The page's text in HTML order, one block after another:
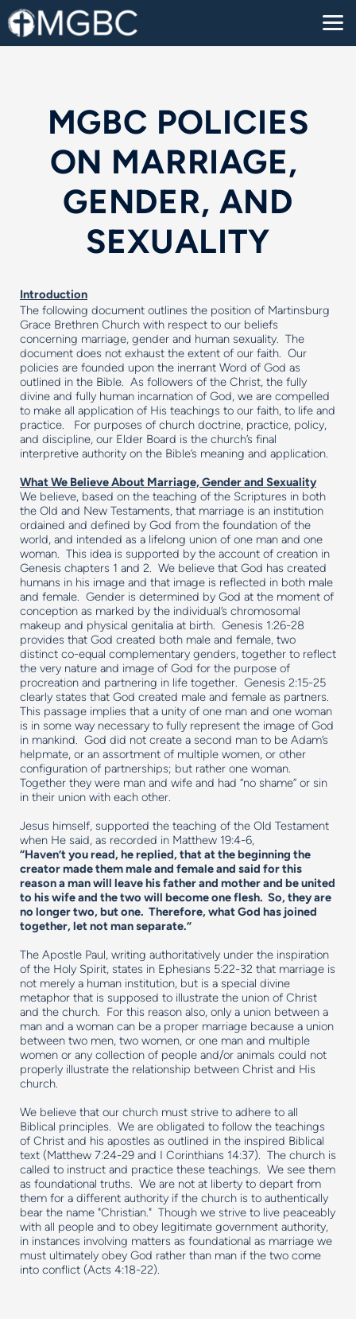
Skip to main content
MGBC POLICIES
ON MARRIAGE,
GENDER, AND
SEXUALITY
Introduction
The following document outlines the position of Martinsburg
Grace Brethren Church with respect to our beliefs
concerning marriage, gender and human sexuality. The
document does not exhaust the extent of our faith. Our
policies are founded upon the inerrant Word of God as
outlined in the Bible. As followers of the Christ, the fully
divine and fully human incarnation of God, we are compelled
to make all application of His teachings to our faith, to life and
practice. For purposes of church doctrine, practice, policy,
and discipline, our Elder Board is the church’s final
interpretive authority on the Bible’s meaning and application.
What We Believe About Marriage, Gender and Sexuality
We believe, based on the teaching of the Scriptures in both
the Old and New Testaments, that marriage is an institution
ordained and defined by God from the foundation of the
world, and intended as a lifelong union of one man and one
woman. This idea is supported by the account of creation in
Genesis chapters 1 and 2. We believe that God has created
humans in his image and that image is reflected in both male
and female. Gender is determined by God at the moment of
conception as marked by the individual’s chromosomal
makeup and physical genitalia at birth. Genesis 1:26-28
provides that God created both male and female, two
distinct co-equal complementary genders, together to reflect
the very nature and image of God for the purpose of
procreation and partnering in life together. Genesis 2:15-25
clearly states that God created male and female as partners.
This passage implies that a unity of one man and one woman
is in some way necessary to fully represent the image of God
in mankind. God did not create a second man to be Adam’s
helpmate, or an assortment of multiple women, or other
configuration of partnerships; but rather one woman.
Together they were man and wife and had “no shame” or sin
in their union with each other.
Jesus himself, supported the teaching of the Old Testament
when He said, as recorded in Matthew 19:4-6,
“Haven’t you read, he replied, that at the beginning the
creator made them male and female and said for this
reason a man will leave his father and mother and be united
to his wife and the two will become one flesh. So, they are
no longer two, but one. Therefore, what God has joined
together, let not man separate.”
The Apostle Paul, writing authoritatively under the inspiration
of the Holy Spirit, states in Ephesians 5:22-32 that marriage is
not merely a human institution, but is a special divine
metaphor that is supposed to illustrate the union of Christ
and the church. For this reason also, only a union between a
man and a woman can be a proper marriage because a union
between two men, two women, or one man and multiple
women or any collection of people and/or animals could not
properly illustrate the relationship between Christ and His
church.
We believe that our church must strive to adhere to all
Biblical principles. We are obligated to follow the teachings
of Christ and his apostles as outlined in the inspired Biblical
text (Matthew 7:24-29 and I Corinthians 14:37). The church is
called to instruct and practice these teachings. We see them
as foundational truths. We are not at liberty to depart from
them for a different authority if the church is to authentically
bear the name "Christian." Though we strive to live peaceably
with all people and to obey legitimate government authority,
in instances involving matters as foundational as marriage we
must ultimately obey God rather than man if the two come
into conflict (Acts 4:18-22).